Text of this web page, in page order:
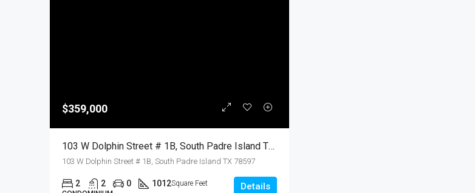
$359,000
103 W Dolphin Street # 1B, South Padre Island TX 78597, South Padre Island, Cameron, Residential
103 W Dolphin Street # 1B, South Padre Island TX 78597
2 2 0 1012Square Feet
Details